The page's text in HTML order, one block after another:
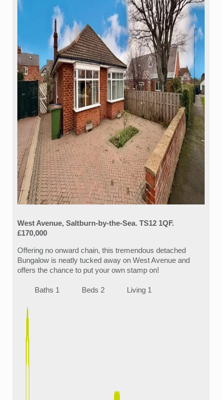
West Avenue, Saltburn-by-the-Sea. TS12 1QF.
£170,000
Offering no onward chain, this tremendous detached
Bungalow is neatly tucked away on West Avenue and
offers the chance to put your own stamp on!
Baths 1 Beds 2 Living 1